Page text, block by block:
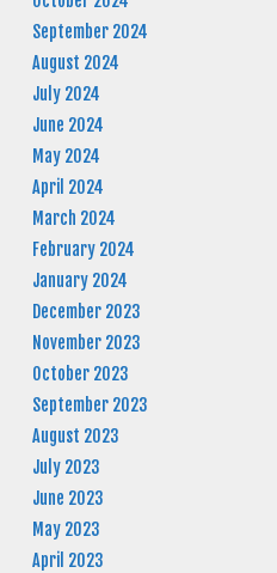
September 2024
August 2024
July 2024
June 2024
May 2024
April 2024
March 2024
February 2024
January 2024
December 2023
November 2023
October 2023
September 2023
August 2023
July 2023
June 2023
May 2023
April 2023